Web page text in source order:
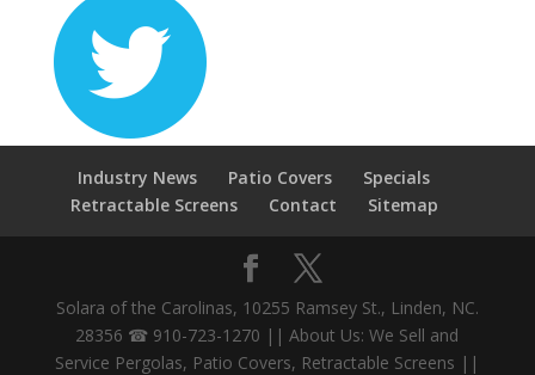
Industry News Patio Covers
Specials
Retractable Screens
Contact Sitemap
Solara of the Carolinas, 10255 Ramsey St., Linden, NC.
28356 ☎ 910-723-1270 || About Us: We Sell and
Service Pergolas, Patio Covers, Retractable Screens ||